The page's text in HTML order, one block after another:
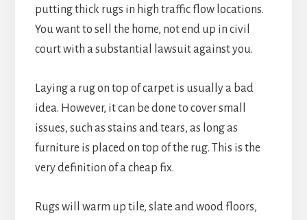
putting thick rugs in high traffic flow locations.
You want to sell the home, not end up in civil
court with a substantial lawsuit against you.
Laying a rug on top of carpet is usually a bad
idea. However, it can be done to cover small
issues, such as stains and tears, as long as
furniture is placed on top of the rug. This is the
very definition of a cheap fix.
Rugs will warm up tile, slate and wood floors,